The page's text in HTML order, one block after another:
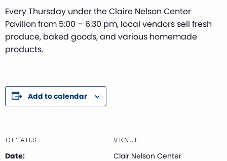
Every Thursday under the Claire Nelson Center
Pavilion from 5:00 – 6:30 pm, local vendors sell fresh
produce, baked goods, and various homemade
products.
Add to calendar
DETAILS
Date:
VENUE
Clair Nelson Center